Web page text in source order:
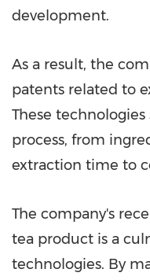
development.
As a result, the
patents related to
These
process, from
extraction time to
The company's
tea product is a
technologies. By